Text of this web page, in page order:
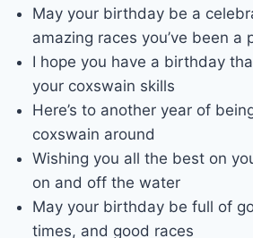
May your birthday be a
amazing races you’ve been a
I hope you have a birthday
your coxswain skills
Here’s to another year of
coxswain around
Wishing you all the best on
on and off the water
May your birthday be full of
times, and good races